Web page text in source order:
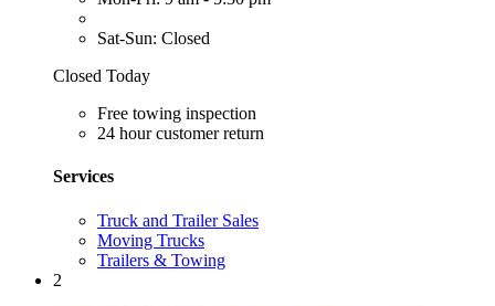
Sat-Sun: Closed
Closed Today
Free towing inspection
24 hour customer return
Services
Truck and Trailer Sales
Moving Trucks
Trailers & Towing
2